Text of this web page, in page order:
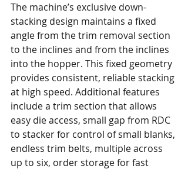
The machine’s exclusive down-
stacking design maintains a fixed
angle from the trim removal section
to the inclines and from the inclines
into the hopper. This fixed geometry
provides consistent, reliable stacking
at high speed. Additional features
include a trim section that allows
easy die access, small gap from RDC
to stacker for control of small blanks,
endless trim belts, multiple across
up to six, order storage for fast